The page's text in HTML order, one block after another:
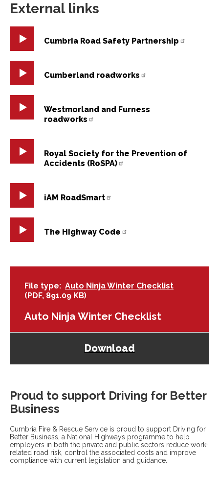
External links
Cumbria Road Safety Partnership
Cumberland roadworks
Westmorland and Furness
roadworks
Royal Society for the Prevention of
Accidents (RoSPA)
iAM RoadSmart
The Highway Code
File type
Auto Ninja Winter Checklist
(PDF, 891.09 KB)
Auto Ninja Winter Checklist
Download
Proud to support Driving for Better
Business
Cumbria Fire & Rescue Service is proud to support Driving for
Better Business, a National Highways programme to help
employers in both the private and public sectors reduce work-
related road risk, control the associated costs and improve
compliance with current legislation and guidance.